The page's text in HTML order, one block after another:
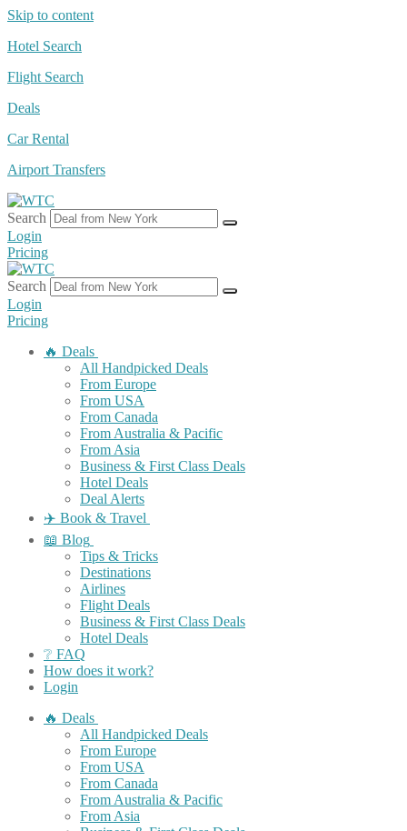
Skip to content
Hotel Search
Flight Search
Deals
Car Rental
Airport Transfers
Search
Login
Pricing
Search
Login
Pricing
🔥 Deals
All Handpicked Deals
From Europe
From USA
From Canada
From Australia & Pacific
From Asia
Business & First Class Deals
Hotel Deals
Deal Alerts
✈️ Book & Travel
📖 Blog
Tips & Tricks
Destinations
Airlines
Flight Deals
Business & First Class Deals
Hotel Deals
❔ FAQ
How does it work?
Login
🔥 Deals
All Handpicked Deals
From Europe
From USA
From Canada
From Australia & Pacific
From Asia